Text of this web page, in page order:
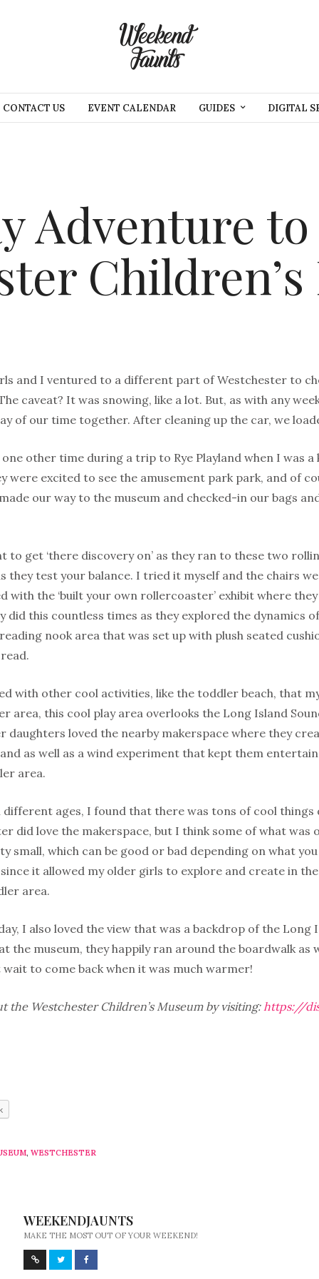
CONTACT US EVENT CALENDAR GUIDES DIGITAL
Adventure
and I ventured to a different part of Westchester to
caveat? It was snowing, like a lot. But, as with any
of our time together. After cleaning up the car, we
one other time during a trip to Rye Playland when I was
were excited to see the amusement park park, and of
our way to the museum and checked-in our bags
to get ‘there discovery on’ as they ran to these two
they test your balance. I tried it myself and the chairs
with the ‘built your own rollercoaster’ exhibit where
did this countless times as they explored the dynamics
nook area that was set up with plush seated
with other cool activities, like the toddler beach, that
area, this cool play area overlooks the Long Island
daughters loved the nearby makerspace where they
as well as a wind experiment that kept them
area.
ages, I found that there was tons of cool things
did love the makerspace, but I think some of what
small, which can be good or bad depending on what
it allowed my older girls to explore and create in
area.
I also loved the view that was a backdrop of the Long
the museum, they happily ran around the boardwalk as
wait to come back when it was much warmer!
the Westchester Children’s Museum by visiting:https://
, WESTCHESTER
WEEKENDJAUNTS
MAKE THE MOST OUT OF YOUR WEEKEND!